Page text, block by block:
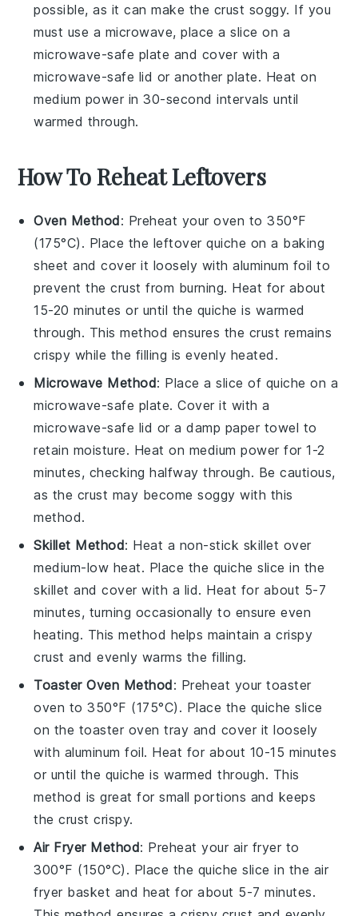
possible, as it can make the crust soggy. If you
must use a microwave, place a slice on a
microwave-safe plate and cover with a
microwave-safe lid or another plate. Heat on
medium power in 30-second intervals until
warmed through.
How To Reheat Leftovers
Oven Method: Preheat your oven to 350°F
(175°C). Place the leftoverquiche on a baking
sheet and cover it loosely with aluminum foil to
prevent the crust from burning. Heat for about
15-20 minutes or until the quiche is warmed
through. This method ensures the crust remains
crispy while the filling is evenly heated.
Microwave Method: Place a slice of quiche on a
microwave-safe plate. Cover it with a
microwave-safe lid or a damp paper towel to
retain moisture. Heat on medium power for 1-2
minutes, checking halfway through. Be cautious,
as the crust may become soggy with this
method.
Skillet Method: Heat a non-stick skillet over
medium-low heat. Place the quiche slice in the
skillet and cover with a lid. Heat for about 5-7
minutes, turning occasionally to ensure even
heating. This method helps maintain a crispy
crust and evenly warms the filling.
Toaster Oven Method: Preheat your toaster
oven to 350°F (175°C). Place the quiche slice
on the toaster oven tray and cover it loosely
with aluminum foil. Heat for about 10-15 minutes
or until the quiche is warmed through. This
method is great for small portions and keeps
thecrust crispy.
Air Fryer Method: Preheat your air fryer to
300°F (150°C). Place the quiche slice in the air
fryer basket and heat for about 5-7 minutes.